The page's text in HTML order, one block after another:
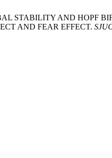
STABILITY AND HOPF
AND FEAR EFFECT.